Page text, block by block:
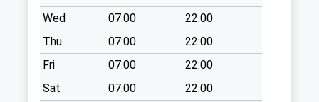
Rg17 - Oxford Road
No More
Collections Today
Weekday Last
Collection:09:00
Saturday Last
Wed
07:00
22:00
Thu
07:00
22:00
Fri
07:00
22:00
Sat
07:00
22:00